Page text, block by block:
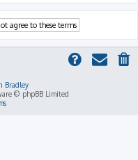
Bradley
© phpBB Limited